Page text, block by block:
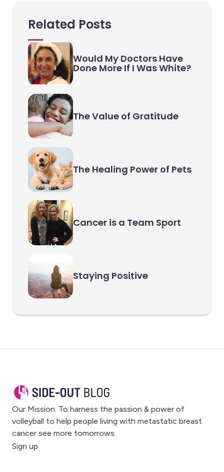
Related Posts
Would My Doctors Have
Done More If I Was White?
The Value of Gratitude
The Healing Power of Pets
Cancer is a Team Sport
Staying Positive
Our Mission: To harness the passion & power of
volleyball to help people living with metastatic breast
cancer see more tomorrows.
Sign up